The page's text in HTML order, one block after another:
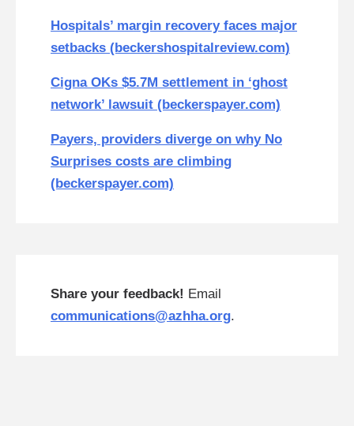
Hospitals’ margin recovery faces major
setbacks (beckershospitalreview.com)
Cigna OKs $5.7M settlement in ‘ghost
network’ lawsuit (beckerspayer.com)
Payers, providers diverge on why No
Surprises costs are climbing
(beckerspayer.com)
Share your feedback! Email
communications@azhha.org.